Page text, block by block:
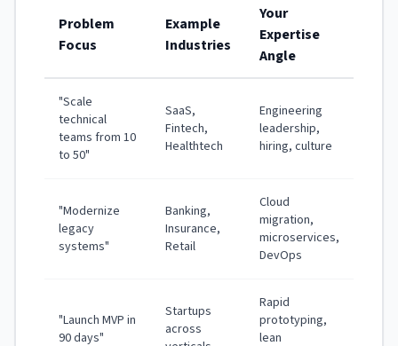
Problem
Focus
Example
Industries
Your
Expertise
Angle
"Scale
technical
teams from 10
to 50"
SaaS,
Fintech,
Healthtech
Engineering
leadership,
hiring, culture
"Modernize
legacy
systems"
Banking,
Insurance,
Retail
Cloud
migration,
microservices,
DevOps
"Launch MVP in
90 days"
Startups
across
Rapid
prototyping,
lean